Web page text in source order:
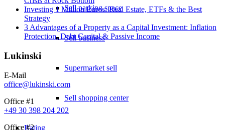
Sell parking space
Sell business
Supermarket sell
Sell shopping center
Rating
Investing 1 Million Euros: Real Estate, ETFs & the Best
Strategy
3 Advantages of a Property as a Capital Investment: Inflation
Protection, Debt Capital & Passive Income
Lukinski
E-Mail
office@lukinski.com
Office #1
+49 30 398 204 202
Office #2